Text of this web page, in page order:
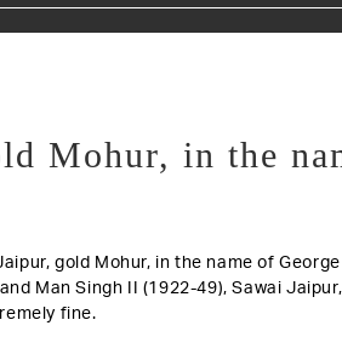
Mohur, in the
gold Mohur, in the name of
Man Singh II (1922-49), Sawai
fine.